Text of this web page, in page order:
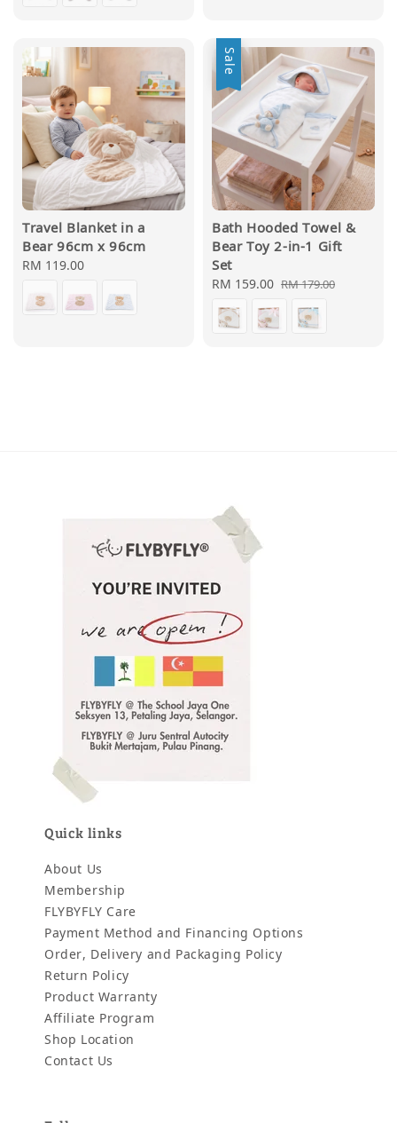
Travel Blanket in a
Bear 96cm x 96cm
Regular
RM 119.00
Sale
Bath Hooded Towel &
Bear Toy 2-in-1 Gift
Set
Sale
price
RM 159.00 Regular
price
RM 179.00
Quick links
About Us
Membership
FLYBYFLY Care
Payment Method and Financing Options
Order, Delivery and Packaging Policy
Return Policy
Product Warranty
Affiliate Program
Shop Location
Contact Us